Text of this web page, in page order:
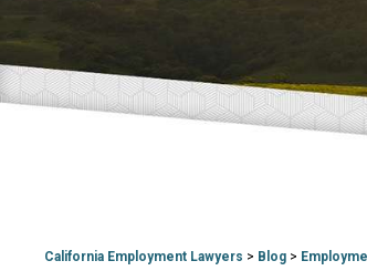
California Employment Lawyers > Blog >